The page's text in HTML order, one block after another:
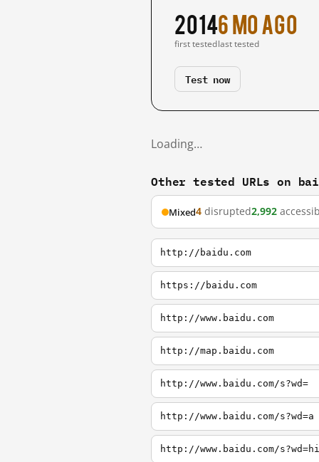
2014
first tested
6 mo ago
last tested
Test now
Loading…
Other tested URLs on
Mixed4 disrupted2,992
http://baidu.com
https://baidu.com
http://www.baidu.com
http://map.baidu.com
http://www.baidu.com/s?wd=
http://www.baidu.com/s?wd=a
http://www.baidu.com/s?wd=hi